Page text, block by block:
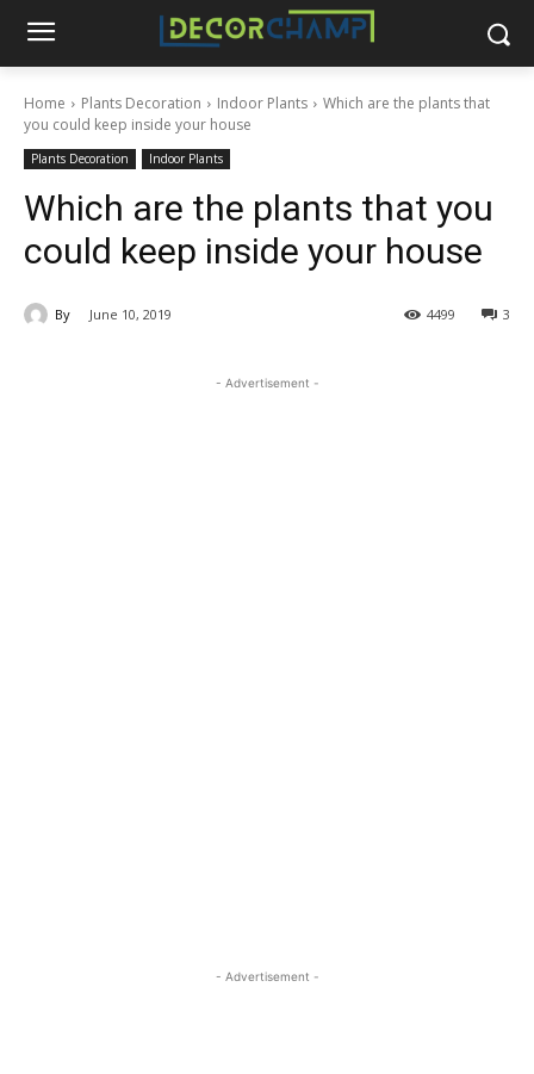
Home Plants Decoration Indoor Plants
Which are the plants that
you could keep inside your house
Plants Decoration Indoor Plants
Which are the plants that you
could keep inside your house
By June 10, 2019 3
4499
- Advertisement -
- Advertisement -